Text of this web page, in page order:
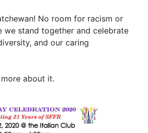
No room for racism or
we stand together and celebrate
and our caring
about it.